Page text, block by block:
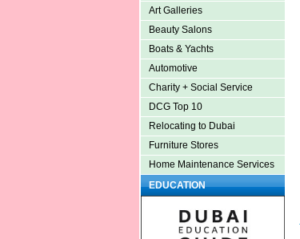
Art Galleries
Beauty Salons
Boats & Yachts
Automotive
Charity + Social Service
DCG Top 10
Relocating to Dubai
Furniture Stores
Home Maintenance Services
EDUCATION